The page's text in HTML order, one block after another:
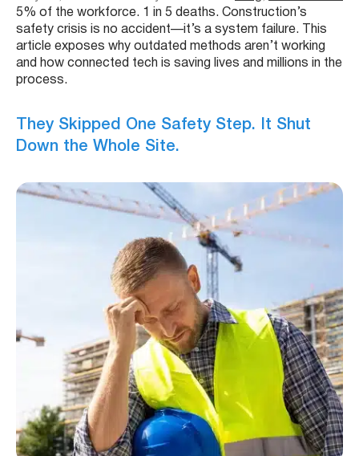
5% of the workforce. 1 in 5 deaths. Construction’s
safety crisis is no accident—it’s a system failure. This
article exposes why outdated methods aren’t working
and how connected tech is saving lives and millions in the
process.
They Skipped One Safety Step. It Shut
Down the Whole Site.